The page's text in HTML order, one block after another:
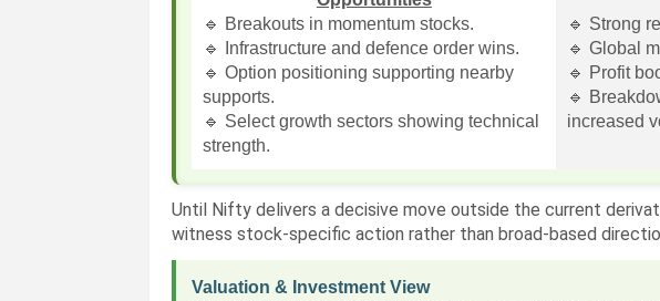
🔹 Breakouts in momentum stocks.
🔹 Infrastructure and defence order wins.
🔹 Option positioning supporting nearby
supports.
🔹 Select growth sectors showing technical
strength.
🔹 Strong
🔹 Global
🔹 Profit
🔹
increased
Until Nifty delivers a decisive move outside the current
witness stock-specific action rather than broad-based
Valuation & Investment View